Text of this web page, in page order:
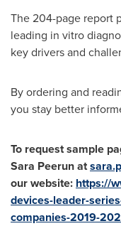
The 204-page report
leading in vitro
key drivers and
By ordering and
you stay better
To request sample
Sara Peerun at
our website: https://
devices-leader-
companies-2019-